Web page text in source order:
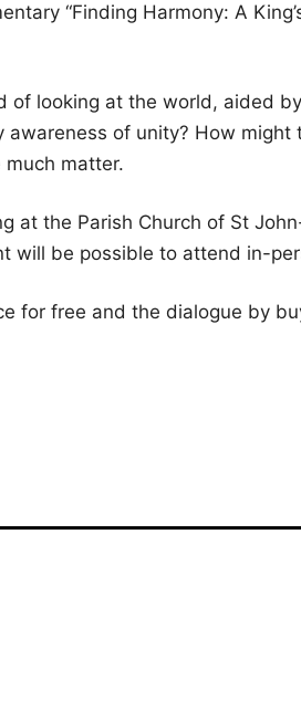
“Finding Harmony: A
looking at the world, aided
of unity? How might
matter.
at the Parish Church of St
will be possible to attend in-
for free and the dialogue by